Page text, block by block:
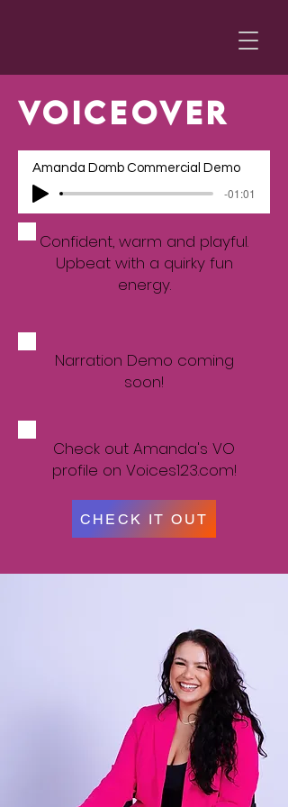
VOICEOVER
Amanda Domb Commercial Demo
-01:01
Confident, warm and playful.
Upbeat with a quirky fun
energy.
Narration Demo coming
soon!
Check out Amanda's VO
profile on Voices123.com!
CHECK IT OUT